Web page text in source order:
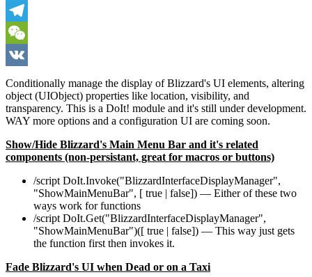
Skype
Telegram
WeChat
VK
Conditionally manage the display of Blizzard's UI elements, altering
object (UIObject) properties like location, visibility, and
transparency. This is a DoIt! module and it's still under development.
WAY more options and a configuration UI are coming soon.
Show/Hide Blizzard's Main Menu Bar and it's related
components (non-persistant, great for macros or buttons)
/script DoIt.Invoke("BlizzardInterfaceDisplayManager",
"ShowMainMenuBar", [ true | false]) — Either of these two
ways work for functions
/script DoIt.Get("BlizzardInterfaceDisplayManager",
"ShowMainMenuBar")([ true | false]) — This way just gets
the function first then invokes it.
Fade Blizzard's UI when Dead or on a Taxi